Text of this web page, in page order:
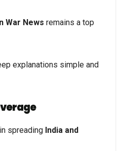
War News remains a top
explanations simple and
spreading India and